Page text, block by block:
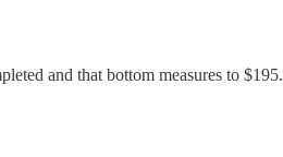
and that bottom measures to $195.